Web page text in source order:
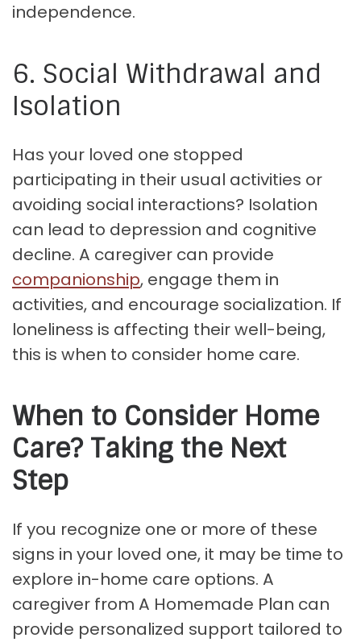
independence.
6. Social Withdrawal and
Isolation
Has your loved one stopped
participating in their usual activities or
avoiding social interactions? Isolation
can lead to depression and cognitive
decline. A caregiver can provide
companionship, engage them in
activities, and encourage socialization. If
loneliness is affecting their well-being,
this is when to consider home care.
When to Consider Home
Care? Taking the Next
Step
If you recognize one or more of these
signs in your loved one, it may be time to
explore in-home care options. A
caregiver from A Homemade Plan can
provide personalized support tailored to